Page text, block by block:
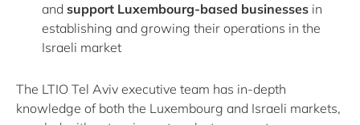
and support Luxembourg-based businesses in
establishing and growing their operations in the
Israeli market
The LTIO Tel Aviv executive team has in-depth
knowledge of both the Luxembourg and Israeli markets,